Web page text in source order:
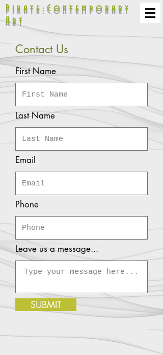
Pirate:Contemporary
Art
Contact Us
First Name
Last Name
Email
Phone
Leave us a message...
SUBMIT